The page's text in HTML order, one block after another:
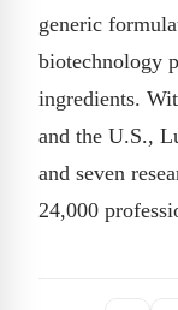
generic
biotechnology
ingredients.
and the U.S.,
and seven
24,000